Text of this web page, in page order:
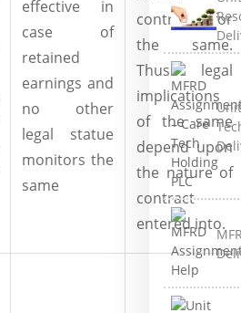
effective in
case of
retained
earnings and
no other
legal statue
monitors the
same
contract for
the same.
Thus legal
implications
of the same
depend upon
the nature of
contract
entered into.